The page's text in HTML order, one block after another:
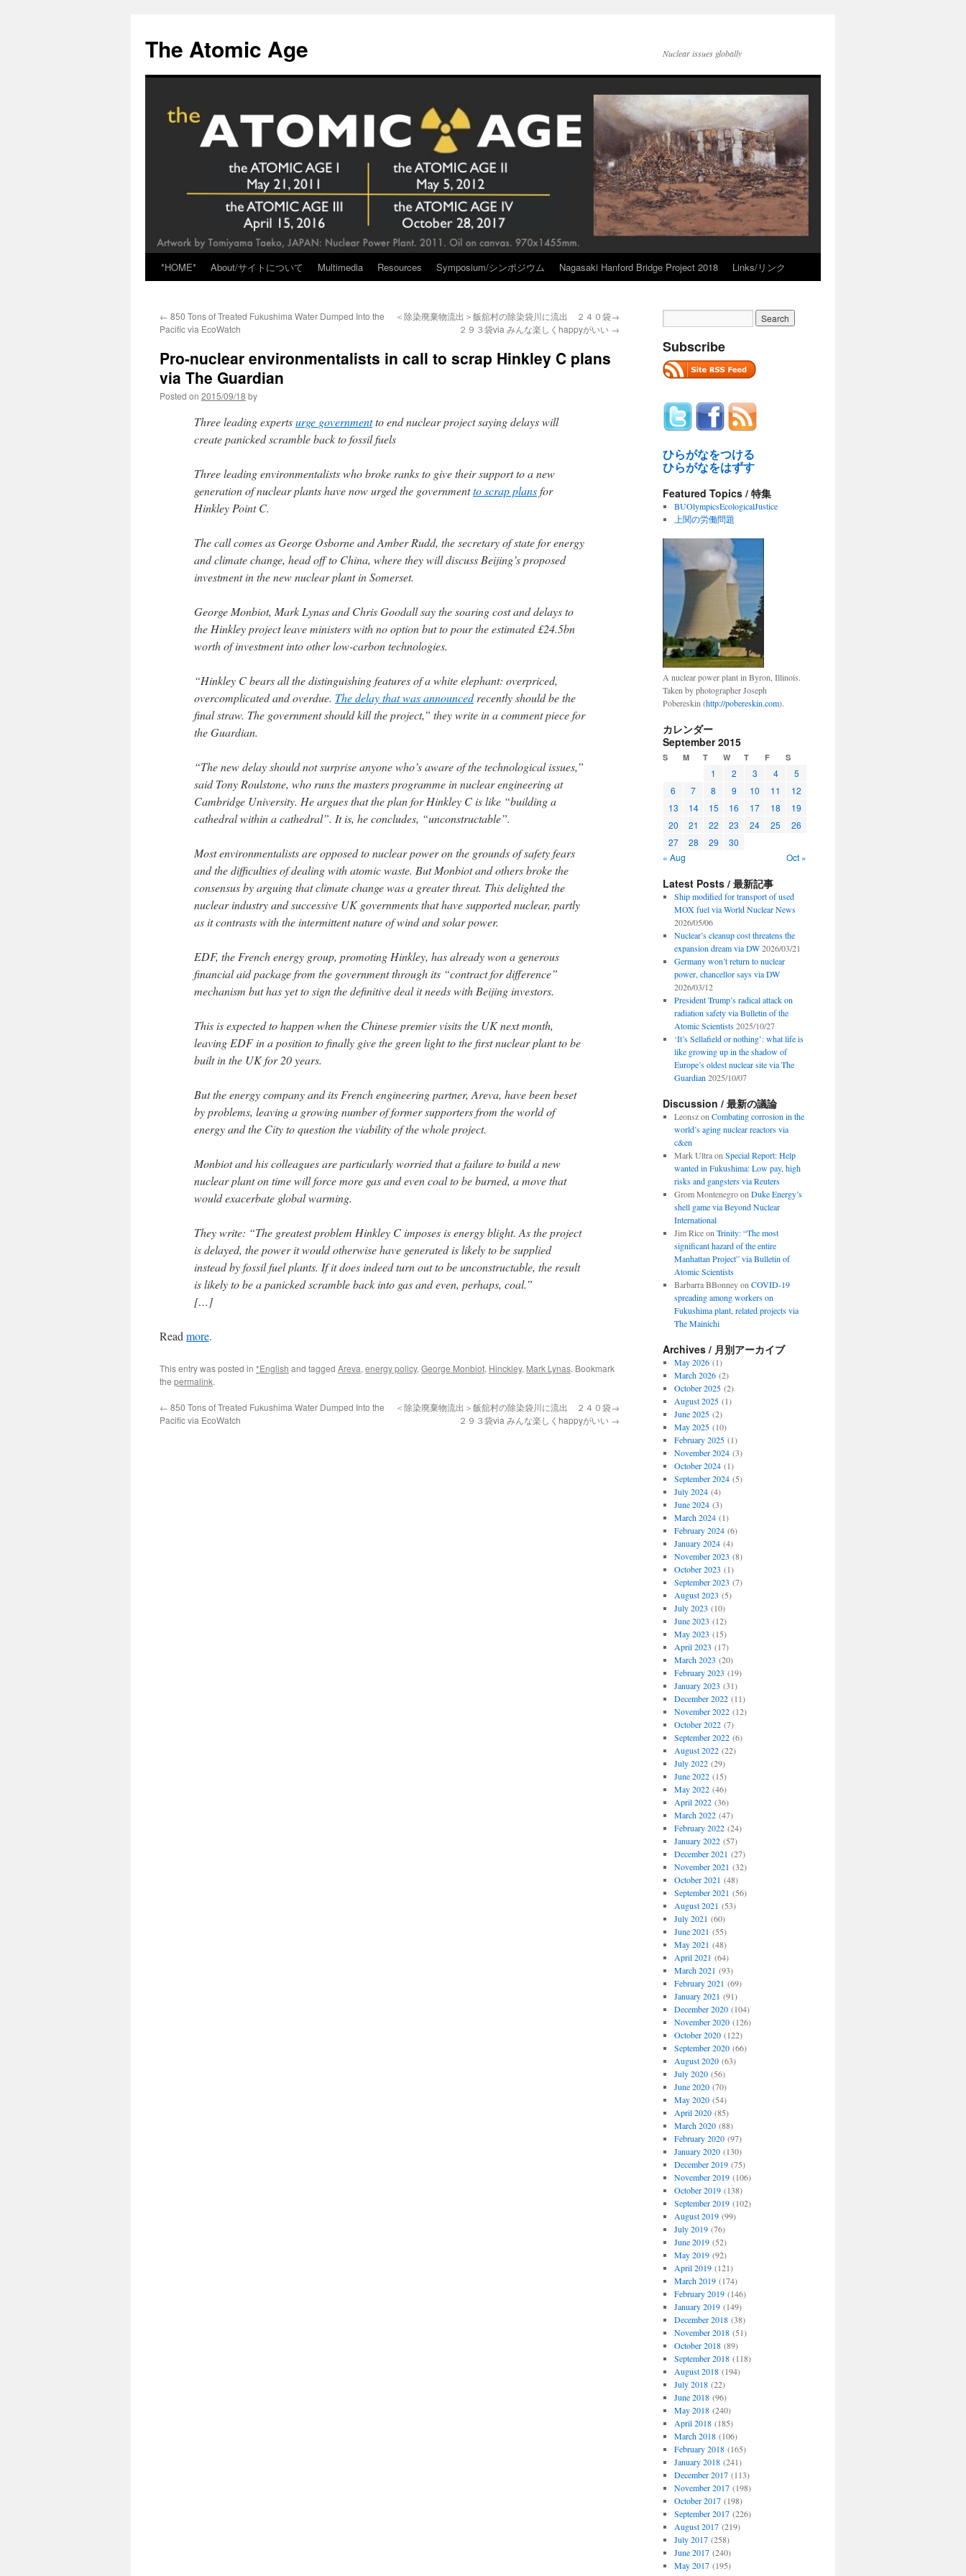
content
The Atomic Age Nuclear issues globally
*HOME* About/サイトについて Multimedia Resources Symposium/シンポジウム Nagasaki Hanford Bridge Project 2018 Links/リンク
← 850 Tons of Treated Fukushima Water Dumped Into the
Pacific via EcoWatch
＜除染廃棄物流出＞飯舘村の除染袋川に流出 ２４０袋→
２９３袋via みんな楽しくhappyがいい →
Pro-nuclear environmentalists in call to scrap Hinkley C plans
via The Guardian
Posted on 2015/09/18 by
Three leading expertsurge governmentto end nuclear project saying delays will
create panicked scramble back to fossil fuels
Three leading environmentalists who broke ranks to give their support to a new
generation of nuclear plants have now urged the governmentto scrap plansfor
Hinkley Point C.
The call comes as George Osborne and Amber Rudd, the secretary of state for energy
and climate change, head off to China, where they will discuss Beijing’s proposed
investment in the new nuclear plant in Somerset.
George Monbiot, Mark Lynas and Chris Goodall say the soaring cost and delays to
the Hinkley project leave ministers with no option but to pour the estimated £24.5bn
worth of investment into other low-carbon technologies.
“Hinkley C bears all the distinguishing features of a white elephant: overpriced,
overcomplicated and overdue. The delay that was announcedrecently should be the
final straw. The government should kill the project,” they write in a comment piece for
the Guardian.
“The new delay should not surprise anyone who’s aware of the technological issues,”
said Tony Roulstone, who runs the masters programme in nuclear engineering at
Cambridge University. He argues that the plan for Hinkley C is like “building a
cathedral within a cathedral”. It is, he concludes, “unconstructable”.
Most environmentalists are opposed to nuclear power on the grounds of safety fears
and the difficulties of dealing with atomic waste. But Monbiot and others broke the
consensus by arguing that climate change was a greater threat. This delighted the
nuclear industry and successive UK governments that have supported nuclear, partly
as it contrasts with the intermittent nature of wind and solar power.
EDF, the French energy group, promoting Hinkley, has already won a generous
financial aid package from the government through its “contract for difference”
mechanism but has yet to sign the definitive deal it needs with Beijing investors.
This is expected to happen when the Chinese premier visits the UK next month,
leaving EDF in a position to finally give the green light to the first nuclear plant to be
built in the UK for 20 years.
But the energy company and its French engineering partner, Areva, have been beset
by problems, leaving a growing number of former supporters from the world of
energy and the City to question the viability of the whole project.
Monbiot and his colleagues are particularly worried that a failure to build a new
nuclear plant on time will force more gas and even coal to be burned, a move that
would exacerbate global warming.
They write: “The greatest problem Hinkley C imposes is energy blight. As the project
is delayed, the power it would otherwise have generated is likely to be supplied
instead by fossil fuel plants. If it does indeed turn out to be unconstructable, the result
is likely to be a panicked scramble back into gas and even, perhaps, coal.”
[…]
Read more.
This entry was posted in *English and tagged Areva, energy policy, George Monbiot, Hinckley, Mark Lynas. Bookmark
the permalink.
← 850 Tons of Treated Fukushima Water Dumped Into the
Pacific via EcoWatch
＜除染廃棄物流出＞飯舘村の除染袋川に流出 ２４０袋→
２９３袋via みんな楽しくhappyがいい →
Subscribe
ひらがなをつける
ひらがなをはずす
Featured Topics / 特集
BUOlympicsEcologicalJustice
上関の労働問題
A nuclear power plant in Byron, Illinois.
Taken by photographer Joseph
Pobereskin (http://pobereskin.com).
カレンダー
September 2015
S M T W T F S
1 2 3 4
5
6
7 8 9 10 11
12
13
14 15 16 17 18
19
20
21 22 23 24 25
26
27
28 29
30
« Aug
Oct »
Latest Posts / 最新記事
Ship modified for transport of used
MOX fuel via World Nuclear News
2026/05/06
Nuclear’s cleanup cost threatens the
expansion dream via DW 2026/03/21
Germany won’t return to nuclear
power, chancellor says via DW
2026/03/12
President Trump’s radical attack on
radiation safety via Bulletin of the
Atomic Scientists 2025/10/27
‘It’s Sellafield or nothing’: what life is
like growing up in the shadow of
Europe’s oldest nuclear site via The
Guardian 2025/10/07
Discussion / 最新の議論
Leonszon Combating corrosion in the
world’s aging nuclear reactors via
c&en
Mark Ultraon Special Report: Help
wanted in Fukushima: Low pay, high
risks and gangsters via Reuters
Grom Montenegroon Duke Energy’s
shell game via Beyond Nuclear
International
Jim Riceon Trinity: “The most
significant hazard of the entire
Manhattan Project” via Bulletin of
Atomic Scientists
Barbarra BBonneyon COVID-19
spreading among workers on
Fukushima plant, related projects via
The Mainichi
Archives / 月別アーカイブ
May 2026(1)
March 2026(2)
October 2025(2)
August 2025(1)
June 2025(2)
May 2025(10)
February 2025(1)
November 2024(3)
October 2024(1)
September 2024(5)
July 2024(4)
June 2024(3)
March 2024(1)
February 2024(6)
January 2024(4)
November 2023 (8)
October 2023 (1)
September 2023 (7)
August 2023 (5)
July 2023 (10)
June 2023 (12)
May 2023 (15)
April 2023 (17)
March 2023 (20)
February 2023 (19)
January 2023 (31)
December 2022(11)
November 2022(12)
October 2022(7)
September 2022(6)
August 2022(22)
July 2022(29)
June 2022(15)
May 2022(46)
April 2022(36)
March 2022(47)
February 2022(24)
January 2022(57)
December 2021 (27)
November 2021 (32)
October 2021 (48)
September 2021 (56)
August 2021 (53)
July 2021 (60)
June 2021 (55)
May 2021 (48)
April 2021 (64)
March 2021 (93)
February 2021 (69)
January 2021 (91)
December 2020(104)
November 2020(126)
October 2020(122)
September 2020(66)
August 2020(63)
July 2020(56)
June 2020(70)
May 2020(54)
April 2020(85)
March 2020(88)
February 2020(97)
January 2020(130)
December 2019(75)
November 2019(106)
October 2019(138)
September 2019(102)
August 2019(99)
July 2019(76)
June 2019(52)
May 2019(92)
April 2019(121)
March 2019(174)
February 2019(146)
January 2019(149)
December 2018(38)
November 2018(51)
October 2018(89)
September 2018(118)
August 2018(194)
July 2018(22)
June 2018(96)
May 2018(240)
April 2018(185)
March 2018(106)
February 2018(165)
January 2018(241)
December 2017(113)
November 2017(198)
October 2017(198)
September 2017(226)
August 2017(219)
July 2017(258)
June 2017(240)
May 2017(195)